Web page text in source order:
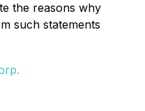
the reasons why
such statements